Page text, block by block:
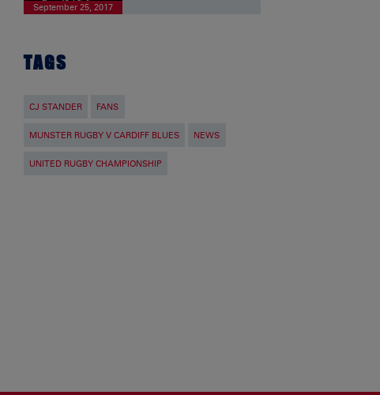
September 25, 2017
TAGS
CJ STANDER FANS
MUNSTER RUGBY V CARDIFF BLUES NEWS
UNITED RUGBY CHAMPIONSHIP